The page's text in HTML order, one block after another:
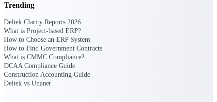
Target the SLED opportunities that match
your strengths. Move earlier, bid smarter, and
stop chasing contracts that were never yours
to win.
Canada Packages
Get ahead of Canadian government
Trending
Deltek Clarity Reports 2026
What is Project-based ERP?
How to Choose an ERP System
How to Find Government Contracts
What is CMMC Compliance?
DCAA Compliance Guide
Construction Accounting Guide
Deltek vs Unanet